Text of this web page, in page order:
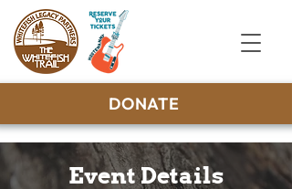
DONATE
Event Details